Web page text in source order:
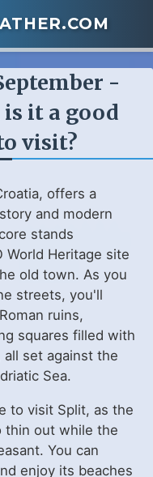
-
it a good
visit?
offers a
and modern
stands
World Heritage site
old town. As you
streets, you'll
ruins,
squares filled with
set against the
Sea.
to visit Split, as the
thin out while the
You can
enjoy its beaches